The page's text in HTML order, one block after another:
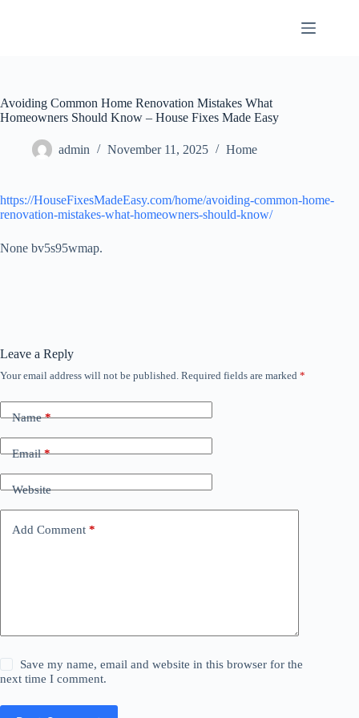
Avoiding Common Home Renovation Mistakes What
Homeowners Should Know – House Fixes Made Easy
admin November 11, 2025 Home
https://HouseFixesMadeEasy.com/home/avoiding-common-home-
renovation-mistakes-what-homeowners-should-know/
None bv5s95wmap.
Leave a Reply
Your email address will not be published. Required fields are marked *
Name*
Email*
Website
Add Comment *
Save my name, email and website in this browser for the
next time I comment.